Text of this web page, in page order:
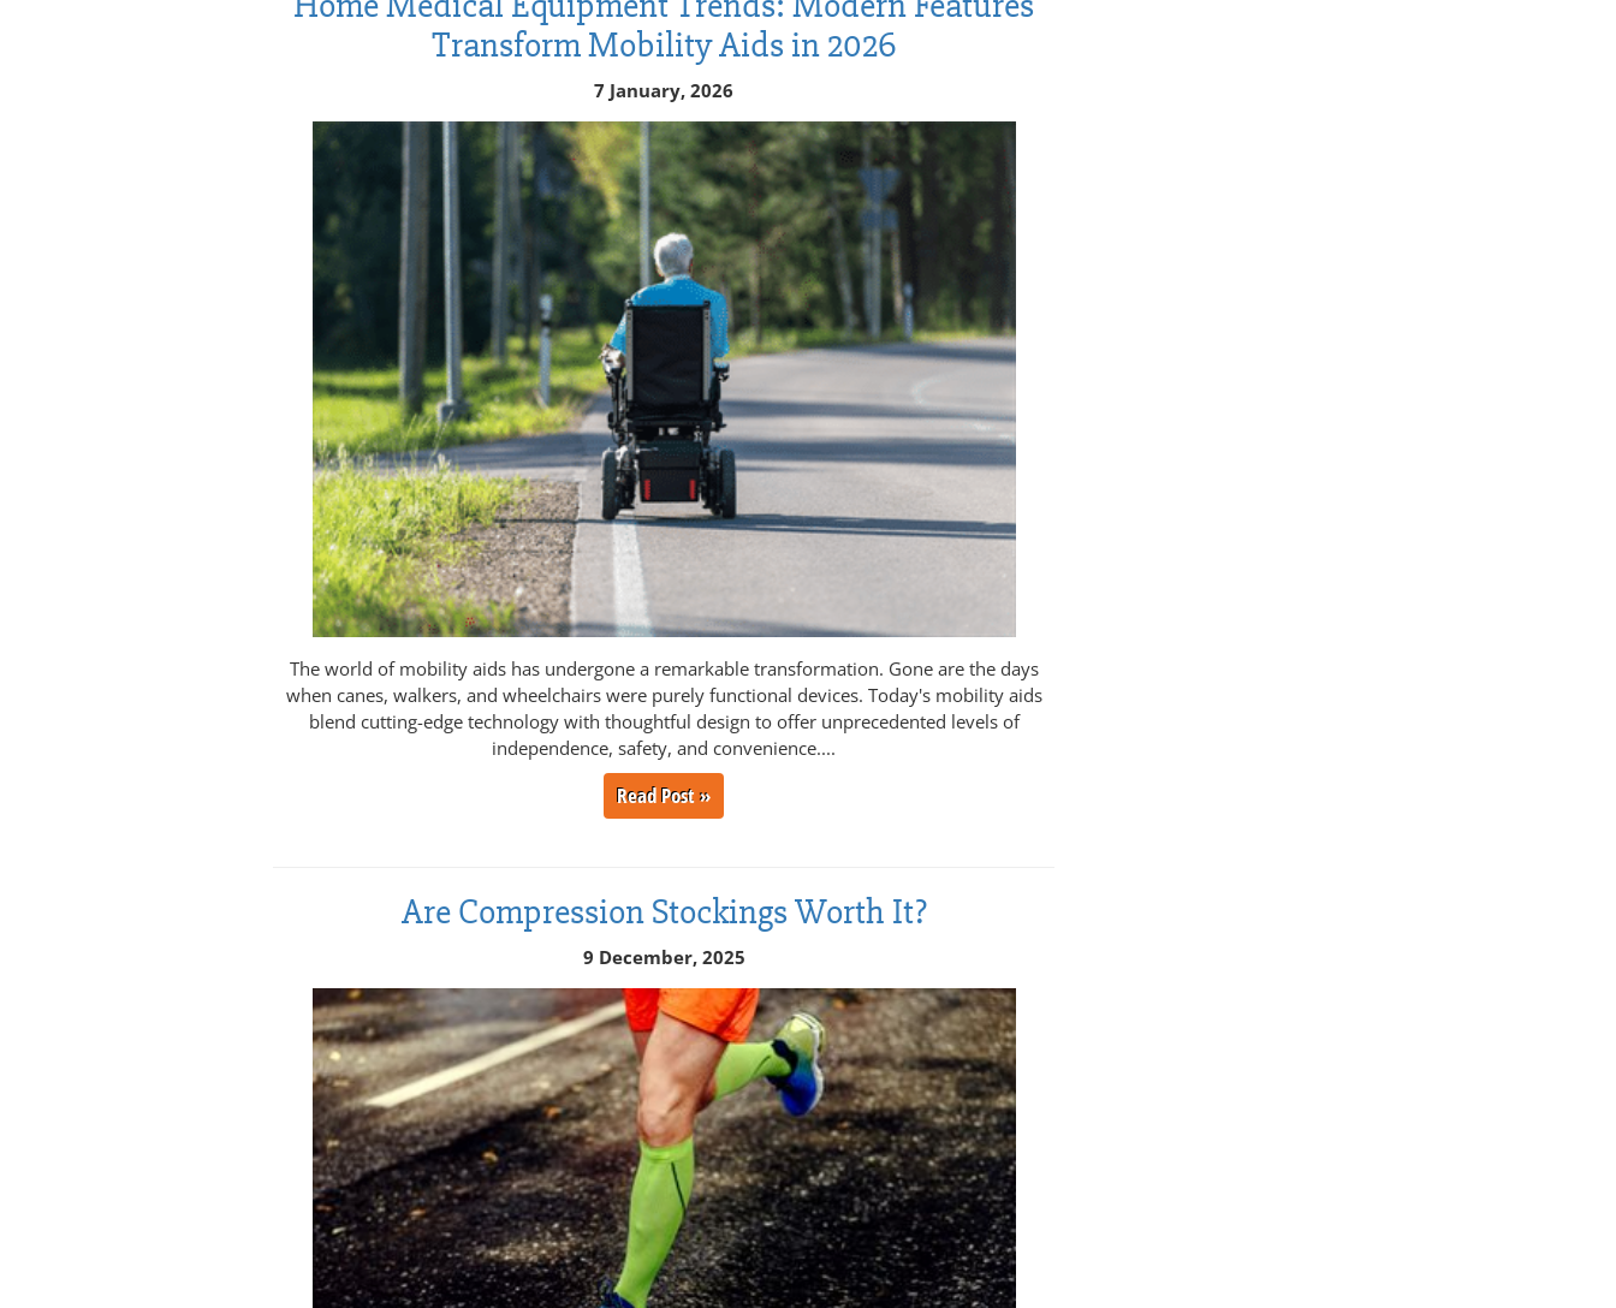
Transform Mobility Aids in 2026
7 January, 2026
The world of mobility aids has undergone a remarkable transformation. Gone are the days
when canes, walkers, and wheelchairs were purely functional devices. Today's mobility aids
blend cutting-edge technology with thoughtful design to offer unprecedented levels of
independence, safety, and convenience....
Read Post »
Are Compression Stockings Worth It?
9 December, 2025